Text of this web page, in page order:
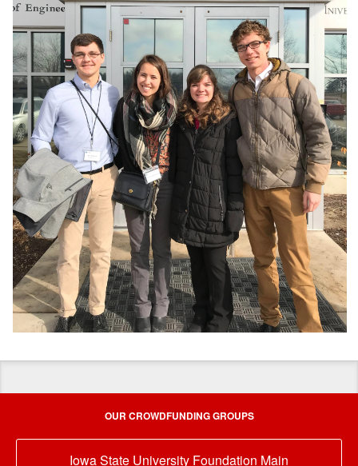
OUR CROWDFUNDING GROUPS
Iowa State University Foundation Main